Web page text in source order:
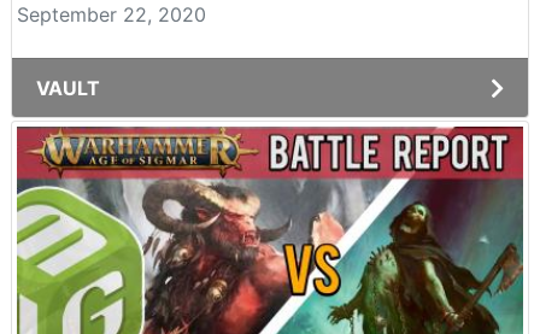
September 22, 2020
VAULT